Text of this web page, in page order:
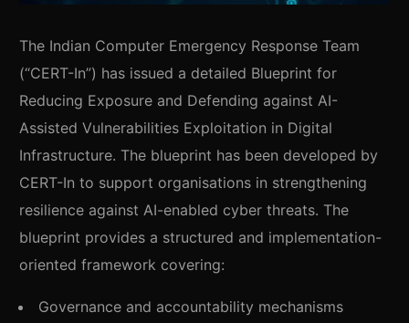
The Indian Computer Emergency Response Team
(“CERT-In”) has issued a detailed Blueprint for
Reducing Exposure and Defending against AI-
Assisted Vulnerabilities Exploitation in Digital
Infrastructure. The blueprint has been developed by
CERT-In to support organisations in strengthening
resilience against AI-enabled cyber threats. The
blueprint provides a structured and implementation-
oriented framework covering:
Governance and accountability mechanisms